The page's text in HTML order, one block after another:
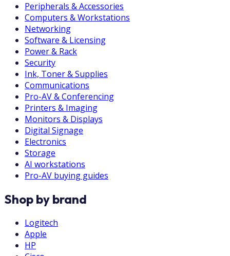
Peripherals & Accessories
Computers & Workstations
Networking
Software & Licensing
Power & Rack
Security
Ink, Toner & Supplies
Communications
Pro-AV & Conferencing
Printers & Imaging
Monitors & Displays
Digital Signage
Electronics
Storage
AI workstations
Pro-AV buying guides
Shop by brand
Logitech
Apple
HP